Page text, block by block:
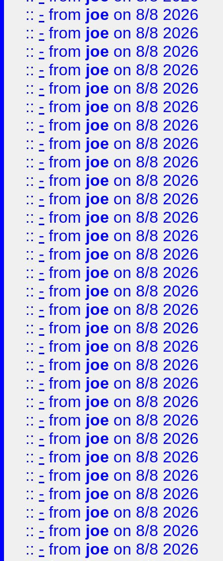
:: - from joe on 8/8 2026
:: - from joe on 8/8 2026
:: - from joe on 8/8 2026
:: - from joe on 8/8 2026
:: - from joe on 8/8 2026
:: - from joe on 8/8 2026
:: - from joe on 8/8 2026
:: - from joe on 8/8 2026
:: - from joe on 8/8 2026
:: - from joe on 8/8 2026
:: - from joe on 8/8 2026
:: - from joe on 8/8 2026
:: - from joe on 8/8 2026
:: - from joe on 8/8 2026
:: - from joe on 8/8 2026
:: - from joe on 8/8 2026
:: - from joe on 8/8 2026
:: - from joe on 8/8 2026
:: - from joe on 8/8 2026
:: - from joe on 8/8 2026
:: - from joe on 8/8 2026
:: - from joe on 8/8 2026
:: - from joe on 8/8 2026
:: - from joe on 8/8 2026
:: - from joe on 8/8 2026
:: - from joe on 8/8 2026
:: - from joe on 8/8 2026
:: - from joe on 8/8 2026
:: - from joe on 8/8 2026
:: - from joe on 8/8 2026